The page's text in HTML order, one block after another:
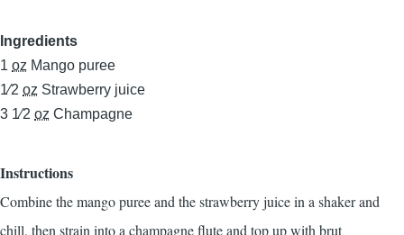
Ingredients
1 oz Mango puree
1⁄2 oz Strawberry juice
3 1⁄2 oz Champagne
Instructions
Combine the mango puree and the strawberry juice in a shaker and
chill, then strain into a champagne flute and top up with brut